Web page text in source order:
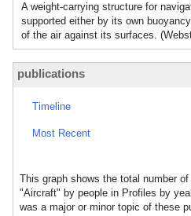
A weight-carrying structure for
supported either by its own
of the air against its surfaces.
publications
Timeline
Most Recent
This graph shows the total number
"Aircraft" by people in Profiles by
was a major or minor topic of these